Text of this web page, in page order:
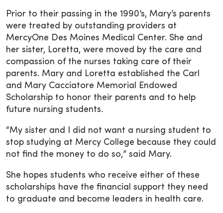
Prior to their passing in the 1990’s, Mary’s parents
were treated by outstanding providers at
MercyOne Des Moines Medical Center. She and
her sister, Loretta, were moved by the care and
compassion of the nurses taking care of their
parents. Mary and Loretta established the Carl
and Mary Cacciatore Memorial Endowed
Scholarship to honor their parents and to help
future nursing students.
“My sister and I did not want a nursing student to
stop studying at Mercy College because they could
not find the money to do so,” said Mary.
She hopes students who receive either of these
scholarships have the financial support they need
to graduate and become leaders in health care.